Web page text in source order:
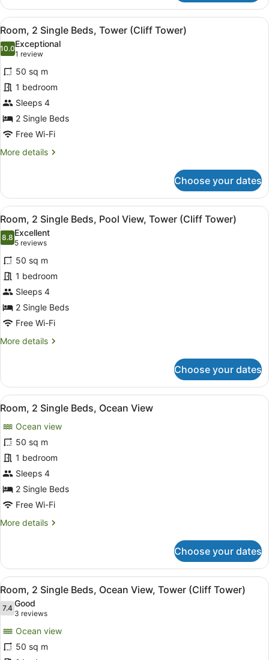
1
King
Bed,
Ocean
View,
Tower
(Cliff
Tower)
View
all
photos
for
Room,
2
Single
Beds,
Tower
(Cliff
A hotel room with two beds, a
8
Room, 2 Single Beds, Tower (Cliff Tower)
10.010.0 out of 10
Exceptional
1 review
(1
review)
50 sq m
1 bedroom
Sleeps 4
2 Single Beds
Free Wi-Fi
More details
More
2
Single
Beds,
Tower
(Cliff
Tower)
Choose your dates
View
all
photos
for
Room,
2
Single
Beds,
Pool
View,
Tower)
A balcony with wicker furniture, a
10
Room, 2 Single Beds, Pool View, Tower (Cliff Tower)
8.88.8 out of 10
Excellent
5 reviews
(5
reviews)
50 sq m
1 bedroom
Sleeps 4
2 Single Beds
Free Wi-Fi
More details
More
2
Single
Beds,
View,
Tower
(Cliff
Tower)
Choose your dates
View
all
photos
for
Room,
2
Single
Beds,
Ocean
View
A hotel room with two beds, a
7
Room, 2 Single Beds, Ocean View
Ocean view
50 sq m
1 bedroom
Sleeps 4
2 Single Beds
Free Wi-Fi
More details
More
2
Single
Beds,
Ocean
View
Choose your dates
View
all
photos
Room,
2
A hotel room with two beds, a
11
Room, 2 Single Beds, Ocean View, Tower (Cliff Tower)
7.47.4 out of 10
Good
3 reviews
(3
reviews)
Ocean view
50 sq m